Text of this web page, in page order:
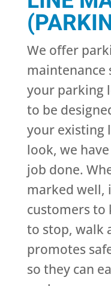
We offer
maintenance
your parking
to be
your existing
look, we
job done.
marked well,
customers to
to stop, walk
promotes
so they can